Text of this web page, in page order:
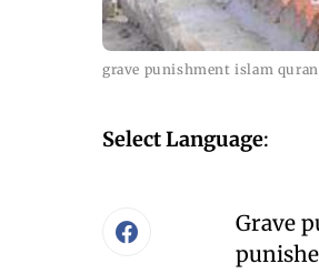
grave punishment islam quran
Select Language:
Grave